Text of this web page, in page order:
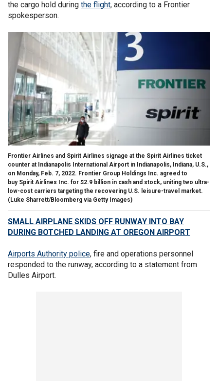
the cargo hold during the flight, according to a Frontier
spokesperson.
Frontier Airlines and Spirit Airlines signage at the Spirit Airlines ticket
counter at Indianapolis International Airport in Indianapolis, Indiana, U.S.,
on Monday, Feb. 7, 2022. Frontier Group Holdings Inc. agreed to
buy Spirit Airlines Inc. for $2.9 billion in cash and stock, uniting two ultra-
low-cost carriers targeting the recovering U.S. leisure-travel market.
(Luke Sharrett/Bloomberg via Getty Images)
SMALL AIRPLANE SKIDS OFF RUNWAY INTO BAY
DURING BOTCHED LANDING AT OREGON AIRPORT
Airports Authority police, fire and operations personnel
responded to the runway, according to a statement from
Dulles Airport.